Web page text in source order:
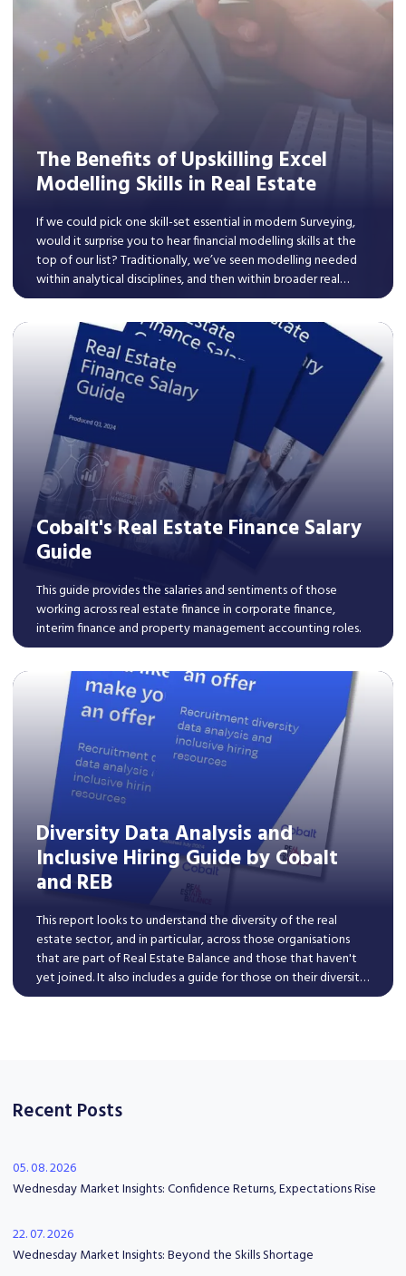
The Benefits of Upskilling Excel
Modelling Skills in Real Estate
If we could pick one skill-set essential in modern Surveying,
would it surprise you to hear financial modelling skills at the
top of our list? Traditionally, we’ve seen modelling needed
within analytical disciplines, and then within broader real
estate professions, we typically saw it within roles explicitly
connected to the appraisal of transactions.
Read More
Cobalt's Real Estate Finance Salary
Guide
This guide provides the salaries and sentiments of those
working across real estate finance in corporate finance,
interim finance and property management accounting roles.
Read More
Diversity Data Analysis and
Inclusive Hiring Guide by Cobalt
and REB
This report looks to understand the diversity of the real
estate sector, and in particular, across those organisations
that are part of Real Estate Balance and those that haven't
yet joined. It also includes a guide for those on their diversity
journey to improve inclusive hiring practices.
Recent Posts
05. 08. 2026
Wednesday Market Insights: Confidence Returns, Expectations Rise
22. 07. 2026
Wednesday Market Insights: Beyond the Skills Shortage